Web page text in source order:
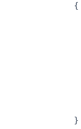
            {
            }